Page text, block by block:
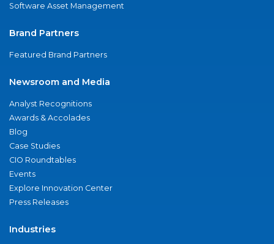
Software Asset Management
Brand Partners
Featured Brand Partners
Newsroom and Media
Analyst Recognitions
Awards & Accolades
Blog
Case Studies
CIO Roundtables
Events
Explore Innovation Center
Press Releases
Industries